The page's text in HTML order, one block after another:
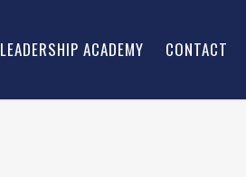
LEADERSHIP ACADEMY CONTACT